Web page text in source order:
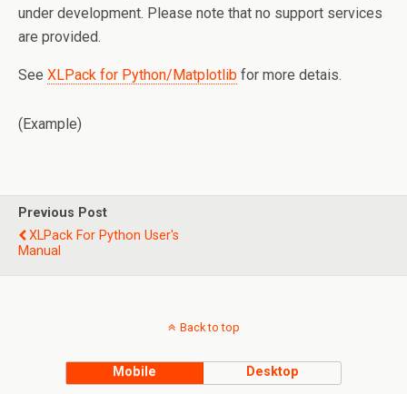
under development. Please note that no support services
are provided.
See XLPack for Python/Matplotlib for more detais.
(Example)
Previous Post
XLPack For Python User's
Manual
Back to top
Mobile Desktop